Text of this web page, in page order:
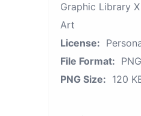
Graphic Library
Art
License:
File Format: PNG
PNG Size: 120